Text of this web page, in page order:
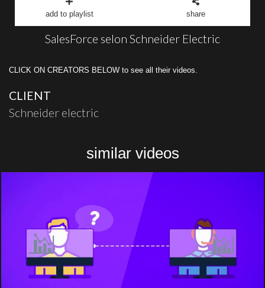
add to playlist share
SalesForce selon Schneider Electric
CLICK ON CREATORS BELOW to see all their videos.
CLIENT
Schneider electric
similar videos